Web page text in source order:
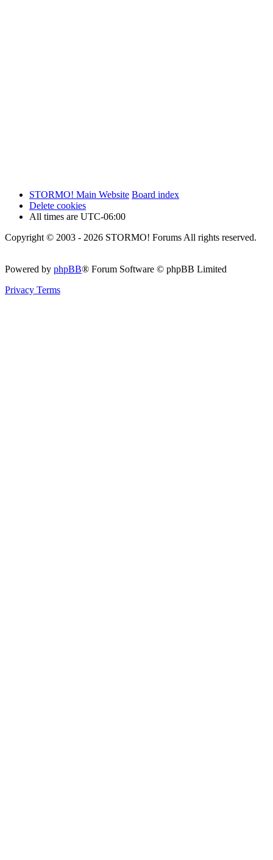
STORMO! Main Website Board index
Delete cookies
All times are UTC-06:00
Copyright © 2003 - 2026 STORMO! Forums All rights reserved.
Powered by phpBB® Forum Software © phpBB Limited
Privacy Terms